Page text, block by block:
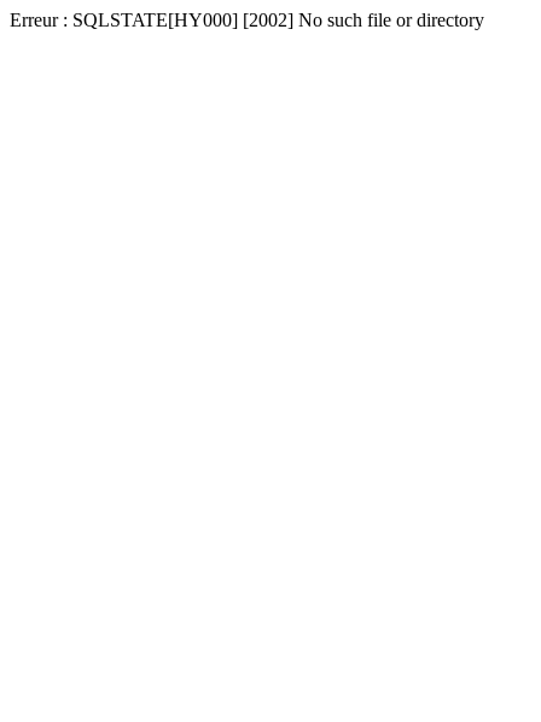
Erreur : SQLSTATE[HY000] [2002] No such file or directory